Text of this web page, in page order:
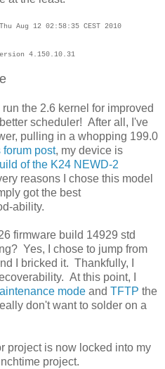
Aug 12 02:58:35 CEST 2010
4.150.10.31
the 2.6 kernel for improved
scheduler! After all, I've
pulling in a whopping 199.0
forum post, my device is
of the K24 NEWD-2
reasons I chose this model
got the best
ability.
firmware build 14929 std
Yes, I chose to jump from
I bricked it. Thankfully, I
At this point, I
mode and TFTP the
don't want to solder on a
project is now locked into my
project.